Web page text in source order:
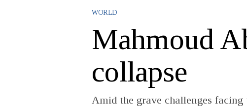
WORLD
Mahmoud
collapse
Amid the grave challenges facing